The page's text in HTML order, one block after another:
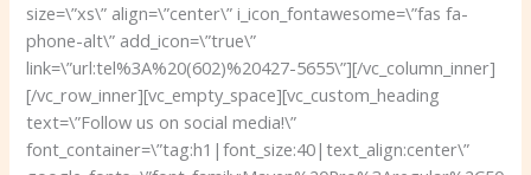
size=\”xs\” align=\”center\” i_icon_fontawesome=\”fas fa-
phone-alt\” add_icon=\”true\”
link=\”url:tel%3A%20(602)%20427-5655\”][/vc_column_inner]
[/vc_row_inner][vc_empty_space][vc_custom_heading
text=\”Follow us on social media!\”
font_container=\”tag:h1|font_size:40|text_align:center\”